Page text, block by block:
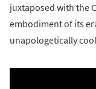
juxtaposed with the
embodiment of its
unapologetically